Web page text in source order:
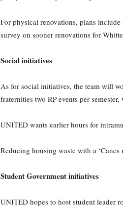
For physical renovations, plans
survey on sooner renovations for
Social initiatives
As for social initiatives, the team will
fraternities two RP events per
UNITED wants earlier hours for
Reducing housing waste with a
Student Government initiatives
UNITED hopes to host student leader